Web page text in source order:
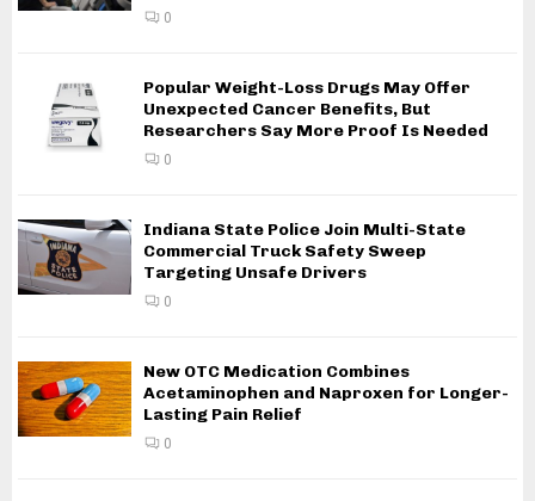
0
Popular Weight-Loss Drugs May Offer
Unexpected Cancer Benefits, But
Researchers Say More Proof Is Needed
0
Indiana State Police Join Multi-State
Commercial Truck Safety Sweep
Targeting Unsafe Drivers
0
New OTC Medication Combines
Acetaminophen and Naproxen for Longer-
Lasting Pain Relief
0